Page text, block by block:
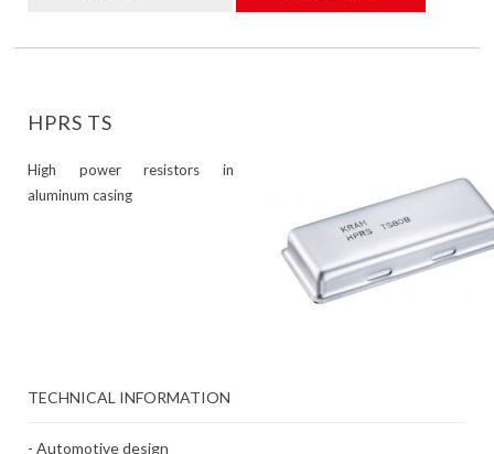
HPRS TS
High power resistors in
aluminum casing
TECHNICAL INFORMATION
- Automotive design